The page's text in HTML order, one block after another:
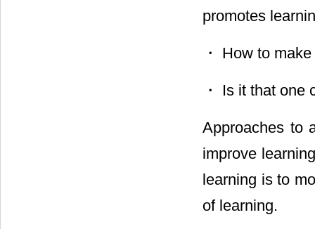
promotes
・ How to
・ Is it that one
Approaches to
improve
learning is to
of learning.